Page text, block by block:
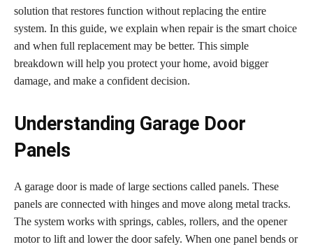
solution that restores function without replacing the entire
system. In this guide, we explain when repair is the smart choice
and when full replacement may be better. This simple
breakdown will help you protect your home, avoid bigger
damage, and make a confident decision.
Understanding Garage Door
Panels
A garage door is made of large sections called panels. These
panels are connected with hinges and move along metal tracks.
The system works with springs, cables, rollers, and the opener
motor to lift and lower the door safely. When one panel bends or